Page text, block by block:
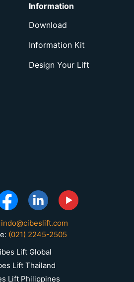
Information
Download
Information Kit
Design Your Lift
indo@cibeslift.com
(021) 2245-2505
Lift Global
Lift Thailand
Lift Philippines